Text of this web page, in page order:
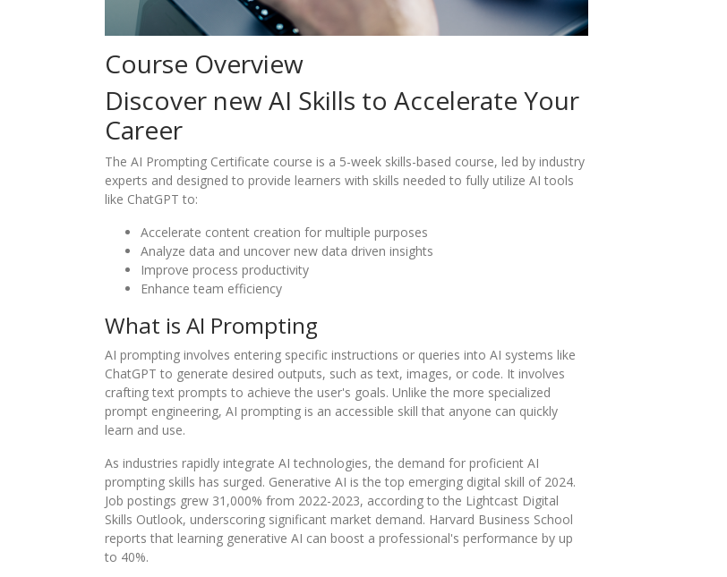
Course Overview
Discover new AI Skills to Accelerate Your
Career
The AI Prompting Certificate course is a 5-week skills-based course, led by industry
experts and designed to provide learners with skills needed to fully utilize AI tools
like ChatGPT to:
Accelerate content creation for multiple purposes
Analyze data and uncover new data driven insights
Improve process productivity
Enhance team efficiency
What is AI Prompting
AI prompting involves entering specific instructions or queries into AI systems like
ChatGPT to generate desired outputs, such as text, images, or code. It involves
crafting text prompts to achieve the user's goals. Unlike the more specialized
prompt engineering, AI prompting is an accessible skill that anyone can quickly
learn and use.
As industries rapidly integrate AI technologies, the demand for proficient AI
prompting skills has surged. Generative AI is the top emerging digital skill of 2024.
Job postings grew 31,000% from 2022-2023, according to the Lightcast Digital
Skills Outlook, underscoring significant market demand. Harvard Business School
reports that learning generative AI can boost a professional's performance by up
to 40%.